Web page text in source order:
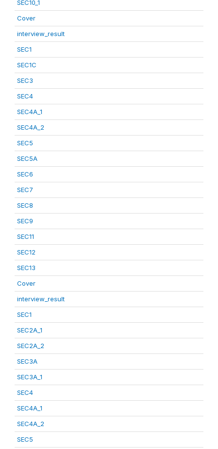
SEC10_1
Cover
interview_result
SEC1
SEC1C
SEC3
SEC4
SEC4A_1
SEC4A_2
SEC5
SEC5A
SEC6
SEC7
SEC8
SEC9
SEC11
SEC12
SEC13
Cover
interview_result
SEC1
SEC2A_1
SEC2A_2
SEC3A
SEC3A_1
SEC4
SEC4A_1
SEC4A_2
SEC5